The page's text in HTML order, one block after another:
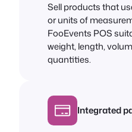
Sell products that
or units of
FooEvents POS
weight, length,
quantities.
Integrated